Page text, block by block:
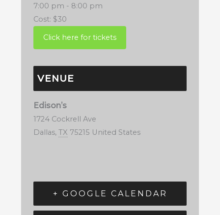
7:00 pm - 8:00 pm
Cost: $30
VENUE
Edison’s
1724 Cockrell Ave
Dallas, TX 75215 United States
+ GOOGLE CALENDAR